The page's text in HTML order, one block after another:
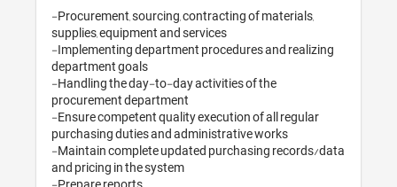
-Procurement, sourcing, contracting of materials,
supplies, equipment and services
-Implementing department procedures and realizing
department goals
-Handling the day-to-day activities of the
procurement department
-Ensure competent quality execution of all regular
purchasing duties and administrative works
-Maintain complete updated purchasing records/data
and pricing in the system